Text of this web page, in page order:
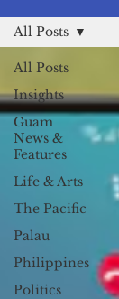
All Posts
Insights
Guam
News &
Features
Life & Arts
The Pacific
Palau
Philippines
Politics
All Posts